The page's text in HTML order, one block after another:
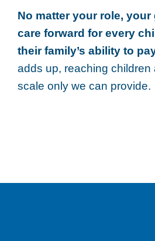
No matter your role,
care forward for every
their family’s ability to
adds up, reaching children
scale only we can provide.